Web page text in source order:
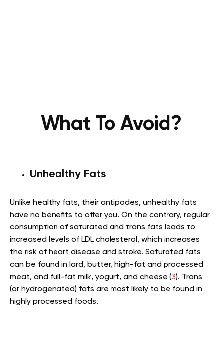
What To Avoid?
Unhealthy Fats
Unlike healthy fats, their antipodes, unhealthy fats
have no benefits to offer you. On the contrary, regular
consumption of saturated and trans fats leads to
increased levels of LDL cholesterol, which increases
the risk of heart disease and stroke. Saturated fats
can be found in lard, butter, high-fat and processed
meat, and full-fat milk, yogurt, and cheese (3). Trans
(or hydrogenated) fats are most likely to be found in
highly processed foods.